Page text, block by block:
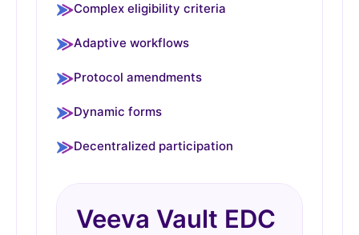
Complex eligibility criteria
Adaptive workflows
Protocol amendments
Dynamic forms
Decentralized participation
Veeva Vault EDC